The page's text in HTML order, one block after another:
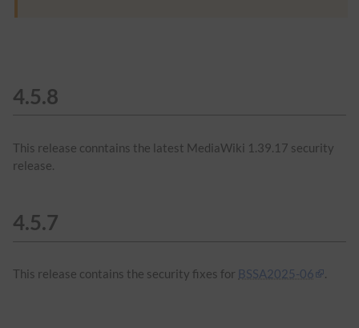
4.5.8
This release conntains the latest MediaWiki 1.39.17 security
release.
4.5.7
This release contains the security fixes for BSSA2025-06 .